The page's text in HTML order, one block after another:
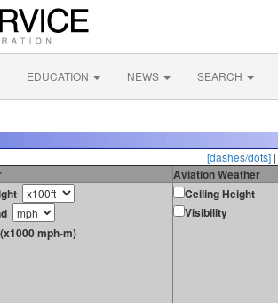
EDUCATION NEWS SEARCH
[dashes/dots] |
Aviation Weather
mph-m)
Ceiling Height
Visibility